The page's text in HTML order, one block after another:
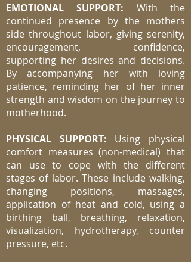
EMOTIONAL SUPPORT: With the
continued presence by the mothers
side throughout labor, giving serenity,
encouragement, confidence,
supporting her desires and decisions.
By accompanying her with loving
patience, reminding her of her inner
strength and wisdom on the journey to
motherhood.
PHYSICAL SUPPORT: Using physical
comfort measures (non-medical) that
can use to cope with the different
stages of labor. These include walking,
changing positions, massages,
application of heat and cold, using a
birthing ball, breathing, relaxation,
visualization, hydrotherapy, counter
pressure, etc.